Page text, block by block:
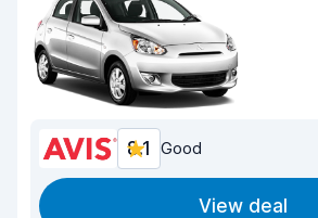
8.1 Good
View deal